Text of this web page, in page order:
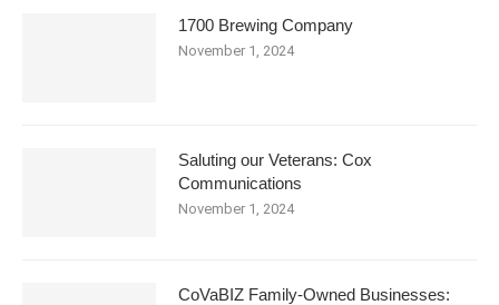
1700 Brewing Company
November 1, 2024
Saluting our Veterans: Cox
Communications
November 1, 2024
CoVaBIZ Family-Owned Businesses: